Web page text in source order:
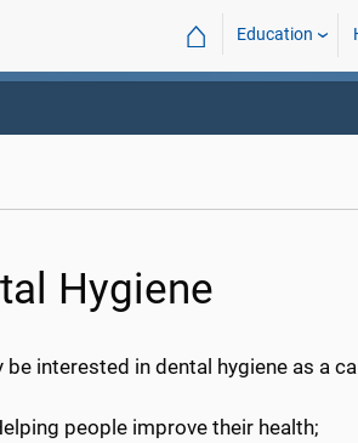
⌂ Education
Hygiene
be interested in dental hygiene as a
people improve their health;